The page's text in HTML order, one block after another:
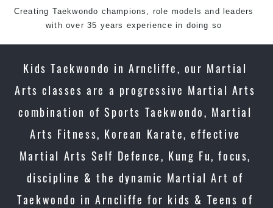
Creating Taekwondo champions, role models and leaders
with over 35 years experience in doing so
Kids Taekwondo in Arncliffe, our Martial
Arts classes are a progressive Martial Arts
combination of Sports Taekwondo, Martial
Arts Fitness, Korean Karate, effective
Martial Arts Self Defence, Kung Fu, focus,
discipline & the dynamic Martial Art of
Taekwondo in Arncliffe for kids & Teens of